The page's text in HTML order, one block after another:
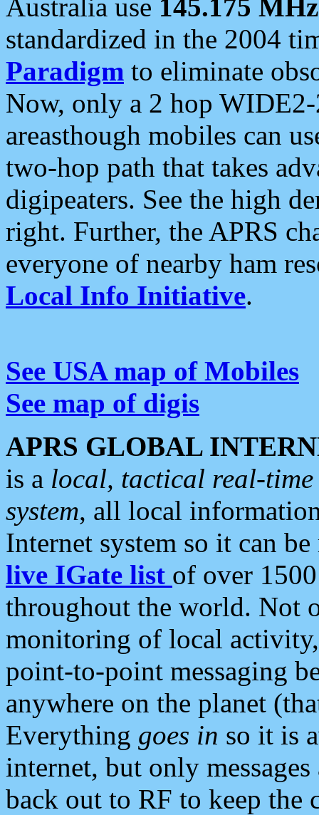
Australia use 145.175 MHz
standardized in the 2004
Paradigm to eliminate
Now, only a 2 hop
areasthough mobiles can
two-hop path that takes
digipeaters. See the high
right. Further, the APRS
everyone of nearby ham
Local Info Initiative.
See USA map of Mobiles
See map of digis
APRS GLOBAL
is a local, tactical real-
system, all local
Internet system so it can
live IGate list of over
throughout the world. Not
monitoring of local
point-to-point messaging
anywhere on the planet
Everything goes in so it is
internet, but only
back out to RF to keep the